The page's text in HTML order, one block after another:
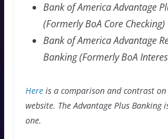
Bank of America Advantage
(Formerly BoA Core Checking)
Bank of America Advantage
Banking (Formerly BoA
Hereis a comparison and contrast
website. The Advantage Plus Banking
one.